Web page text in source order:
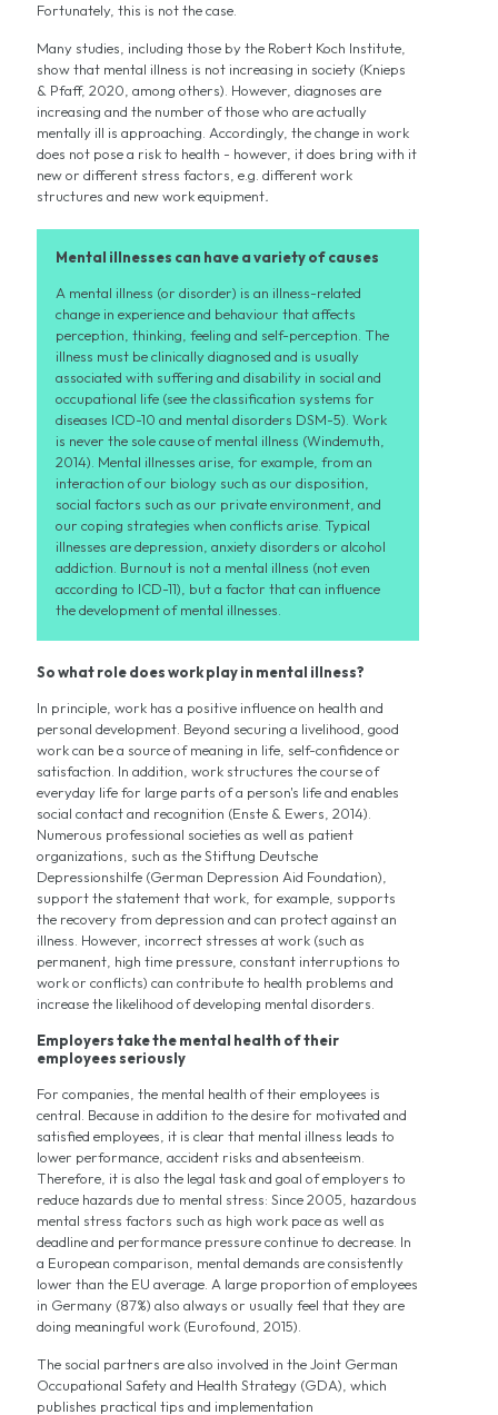
Fortunately, this is not the case.
Many studies, including those by the Robert Koch Institute,
show that mental illness is not increasing in society (Knieps
& Pfaff, 2020, among others). However, diagnoses are
increasing and the number of those who are actually
mentally ill is approaching. Accordingly, the change in work
does not pose a risk to health - however, it does bring with it
new or different stress factors, e.g. different work
structures and new work equipment.
Mental illnesses can have a variety of causes
A mental illness (or disorder) is an illness-related
change in experience and behaviour that affects
perception, thinking, feeling and self-perception. The
illness must be clinically diagnosed and is usually
associated with suffering and disability in social and
occupational life (see the classification systems for
diseases ICD-10 and mental disorders DSM-5). Work
is never the sole cause of mental illness (Windemuth,
2014). Mental illnesses arise, for example, from an
interaction of our biology such as our disposition,
social factors such as our private environment, and
our coping strategies when conflicts arise. Typical
illnesses are depression, anxiety disorders or alcohol
addiction. Burnout is not a mental illness (not even
according to ICD-11), but a factor that can influence
the development of mental illnesses.
So what role does work play in mental illness?
In principle, work has a positive influence on health and
personal development. Beyond securing a livelihood, good
work can be a source of meaning in life, self-confidence or
satisfaction. In addition, work structures the course of
everyday life for large parts of a person's life and enables
social contact and recognition (Enste & Ewers, 2014).
Numerous professional societies as well as patient
organizations, such as the Stiftung Deutsche
Depressionshilfe (German Depression Aid Foundation),
support the statement that work, for example, supports
the recovery from depression and can protect against an
illness. However, incorrect stresses at work (such as
permanent, high time pressure, constant interruptions to
work or conflicts) can contribute to health problems and
increase the likelihood of developing mental disorders.
Employers take the mental health of their
employees seriously
For companies, the mental health of their employees is
central. Because in addition to the desire for motivated and
satisfied employees, it is clear that mental illness leads to
lower performance, accident risks and absenteeism.
Therefore, it is also the legal task and goal of employers to
reduce hazards due to mental stress: Since 2005, hazardous
mental stress factors such as high work pace as well as
deadline and performance pressure continue to decrease. In
a European comparison, mental demands are consistently
lower than the EU average. A large proportion of employees
in Germany (87%) also always or usually feel that they are
doing meaningful work (Eurofound, 2015).
The social partners are also involved in the Joint German
Occupational Safety and Health Strategy (GDA), which
publishes practical tips and implementation